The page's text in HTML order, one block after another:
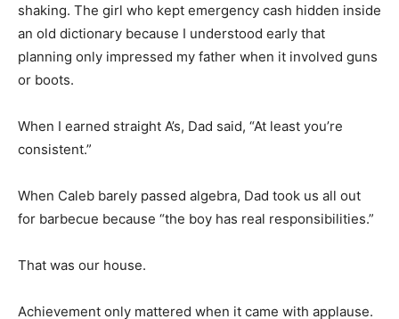
shaking. The girl who kept emergency cash hidden inside
an old dictionary because I understood early that
planning only impressed my father when it involved guns
or boots.
When I earned straight A’s, Dad said, “At least you’re
consistent.”
When Caleb barely passed algebra, Dad took us all out
for barbecue because “the boy has real responsibilities.”
That was our house.
Achievement only mattered when it came with applause.